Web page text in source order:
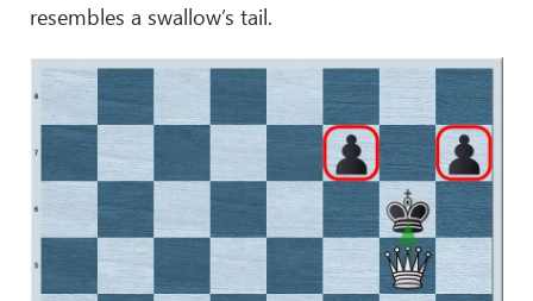
resembles a swallow’s tail.